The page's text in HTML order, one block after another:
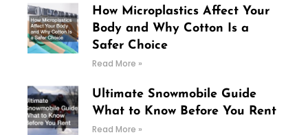
How Microplastics Affect Your
Body and Why Cotton Is a
Safer Choice
Read More »
Ultimate Snowmobile Guide
What to Know Before You Rent
Read More »